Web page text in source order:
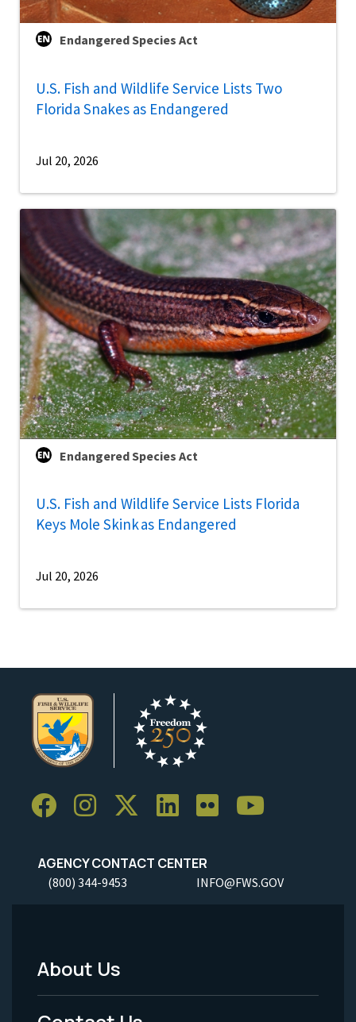
Endangered Species Act
U.S. Fish and Wildlife Service Lists Two
Florida Snakes as Endangered
Jul 20, 2026
Endangered Species Act
U.S. Fish and Wildlife Service Lists Florida
Keys Mole Skink as Endangered
Jul 20, 2026
AGENCY CONTACT CENTER
(800) 344-9453 INFO@FWS.GOV
Footer
Menu
About Us